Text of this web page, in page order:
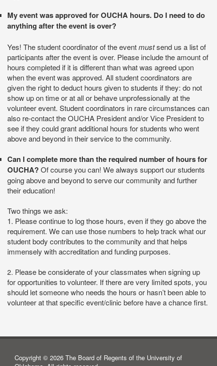
My event was approved for OUCHA hours. Do I need to do
anything after the event is over?
Yes! The student coordinator of the eventmustsend us a list of
participants after the event is over. Please include the amount of
hours completed if it is different than what was agreed upon
when the event was approved. All student coordinators are
given the right to deduct hours given to students if they: do not
show up on time or at all or behave unprofessionally at the
volunteer event. Student coordinators in rare circumstances can
also re-contact the OUCHA President and/or Vice President to
see if they could grant additional hours for students who went
above and beyond in their service to the community.
Can I complete more than the required number of hours for
OUCHA?Of course you can! We always support our students
going above and beyond to serve our community and further
their education!
Two things we ask:
1. Please continue to log those hours, even if they go above the
requirement. We can use those numbers to help track what our
student body contributes to the community and that helps
immensely with accreditation and funding purposes.
2. Please be considerate of your classmates when signing up
for opportunities to volunteer. If there are very limited spots, you
should let someone who needs the hours or hasn’t been able to
volunteer at that specific event/clinic before have a chance first.
Copyright © 2026 The Board of Regents of the University of